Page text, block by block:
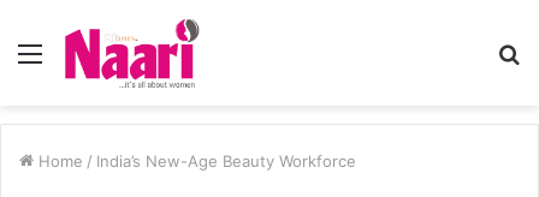
Menu
Home / India’s New-Age Beauty Workforce